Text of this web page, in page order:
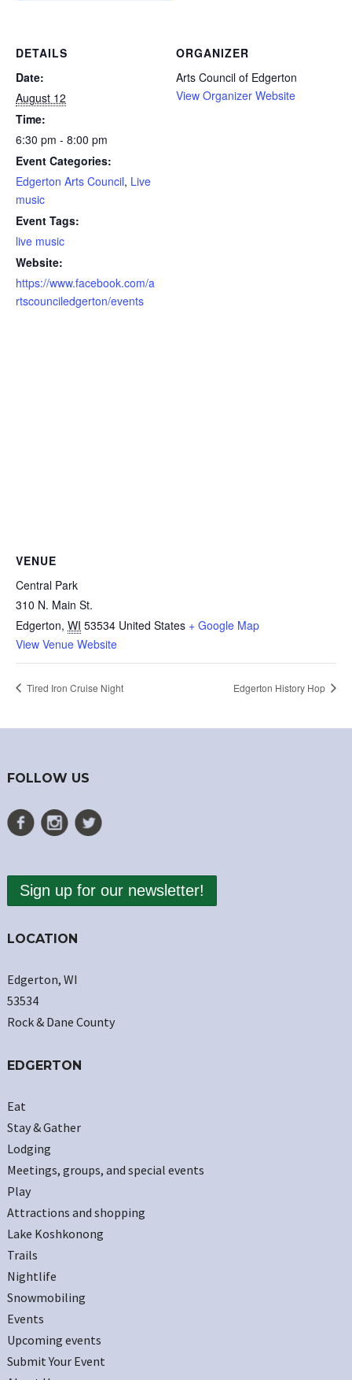
DETAILS
Date:
August 12
Time:
6:30 pm - 8:00 pm
Event Categories:
Edgerton Arts Council, Live
music
Event Tags:
live music
Website:
https://www.facebook.com/a
rtscounciledgerton/events
ORGANIZER
Arts Council of Edgerton
View Organizer Website
VENUE
Central Park
310 N. Main St.
Edgerton, WI 53534 United States + Google Map
View Venue Website
Tired Iron Cruise Night Edgerton History Hop
FOLLOW US
Sign up for our newsletter!
LOCATION
Edgerton, WI
53534
Rock & Dane County
EDGERTON
Eat
Stay & Gather
Lodging
Meetings, groups, and special events
Play
Attractions and shopping
Lake Koshkonong
Trails
Nightlife
Snowmobiling
Events
Upcoming events
Submit Your Event